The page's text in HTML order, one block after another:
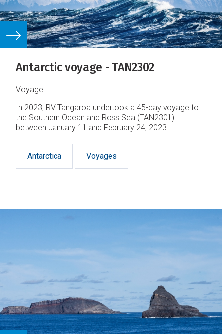
Antarctic voyage - TAN2302
Voyage
In 2023, RV Tangaroa undertook a 45-day voyage to
the Southern Ocean and Ross Sea (TAN2301)
between January 11 and February 24, 2023.
Antarctica Voyages